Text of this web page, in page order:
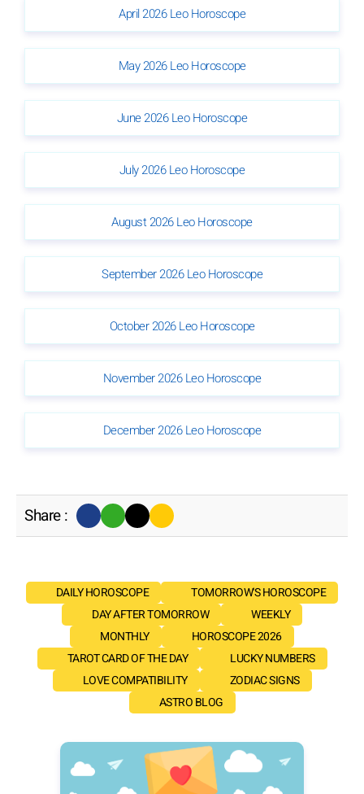
April 2026 Leo Horoscope
May 2026 Leo Horoscope
June 2026 Leo Horoscope
July 2026 Leo Horoscope
August 2026 Leo Horoscope
September 2026 Leo Horoscope
October 2026 Leo Horoscope
November 2026 Leo Horoscope
December 2026 Leo Horoscope
Share :
DAILY HOROSCOPE
TOMORROW'S HOROSCOPE
DAY AFTER TOMORROW
WEEKLY
MONTHLY
HOROSCOPE 2026
TAROT CARD OF THE DAY
LUCKY NUMBERS
LOVE COMPATIBILITY
ZODIAC SIGNS
ASTRO BLOG